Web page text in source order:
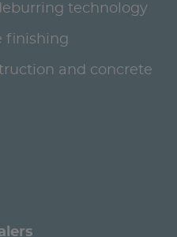
technology
finishing
and concrete